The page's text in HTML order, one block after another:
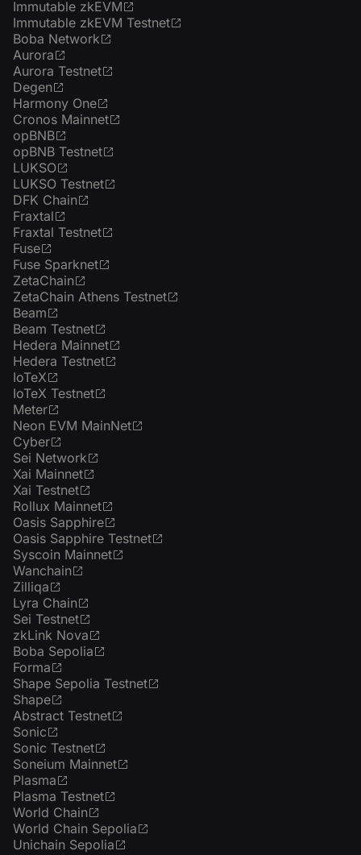
Immutable zkEVM
Immutable zkEVM Testnet
Boba Network
Aurora
Aurora Testnet
Degen
Harmony One
Cronos Mainnet
opBNB
opBNB Testnet
LUKSO
LUKSO Testnet
DFK Chain
Fraxtal
Fraxtal Testnet
Fuse
Fuse Sparknet
ZetaChain
ZetaChain Athens Testnet
Beam
Beam Testnet
Hedera Mainnet
Hedera Testnet
IoTeX
IoTeX Testnet
Meter
Neon EVM MainNet
Cyber
Sei Network
Xai Mainnet
Xai Testnet
Rollux Mainnet
Oasis Sapphire
Oasis Sapphire Testnet
Syscoin Mainnet
Wanchain
Zilliqa
Lyra Chain
Sei Testnet
zkLink Nova
Boba Sepolia
Forma
Shape Sepolia Testnet
Shape
Abstract Testnet
Sonic
Sonic Testnet
Soneium Mainnet
Plasma
Plasma Testnet
World Chain
World Chain Sepolia
Unichain Sepolia